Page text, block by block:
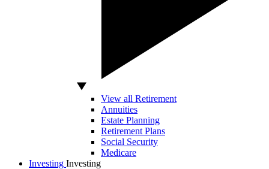
View all Retirement
Annuities
Estate Planning
Retirement Plans
Social Security
Medicare
Investing Investing